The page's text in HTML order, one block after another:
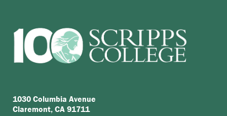
1030 Columbia Avenue
Claremont, CA 91711